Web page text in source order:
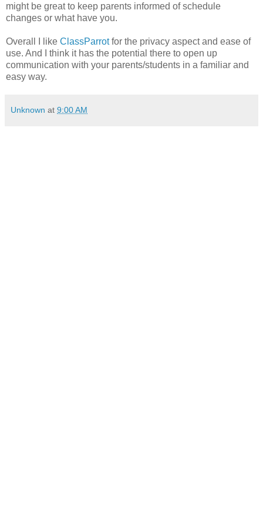
might be great to keep parents informed of schedule
changes or what have you.
Overall I like ClassParrotfor the privacy aspect and ease of
use. And I think it has the potential there to open up
communication with your parents/students in a familiar and
easy way.
Unknown at 9:00 AM